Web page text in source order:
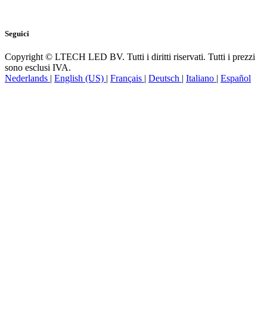
Seguici
Copyright © LTECH LED BV. Tutti i diritti riservati. Tutti i prezzi
sono esclusi IVA.
Nederlands | English (US) | Français | Deutsch | Italiano | Español